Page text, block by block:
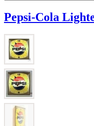
Pepsi-Cola